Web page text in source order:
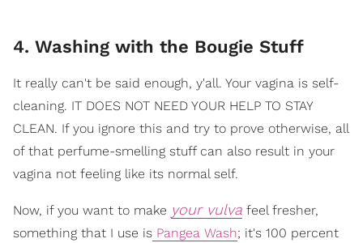
4. Washing with the Bougie Stuff
It really can't be said enough, y'all. Your vagina is self-
cleaning. IT DOES NOT NEED YOUR HELP TO STAY
CLEAN. If you ignore this and try to prove otherwise, all
of that perfume-smelling stuff can also result in your
vagina not feeling like its normal self.
Now, if you want to make your vulva feel fresher,
something that I use is Pangea Wash; it's 100 percent